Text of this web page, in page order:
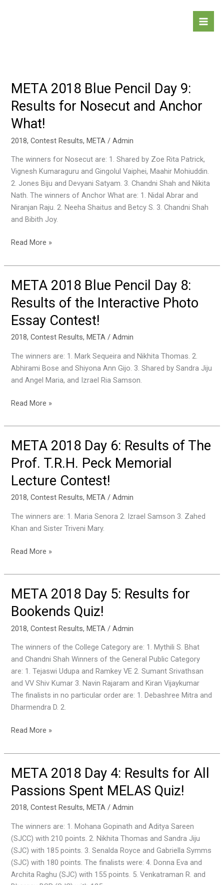
META 2018 Blue Pencil Day 9:
Results for Nosecut and Anchor
What!
2018,Contest Results,META /Admin
The winners for Nosecut are: 1. Shared by Zoe Rita Patrick,
Vignesh Kumaraguru and Gingolul Vaiphei, Maahir Mohiuddin.
2. Jones Biju and Devyani Satyam. 3. Chandni Shah and Nikita
Nath. The winners of Anchor What are: 1. Nidal Abrar and
Niranjan Raju. 2. Neeha Shaitus and Betcy S. 3. Chandni Shah
and Bibith Joy.
META
Blue
Pencil
9:
Results
for
Nosecut
and
Anchor
What!
Read More »
META 2018 Blue Pencil Day 8:
Results of the Interactive Photo
Essay Contest!
2018,Contest Results,META /Admin
The winners are: 1. Mark Sequeira and Nikhita Thomas. 2.
Abhirami Bose and Shiyona Ann Gijo. 3. Shared by Sandra Jiju
and Angel Maria, and Izrael Ria Samson.
META
Blue
Pencil
8:
Results
of
the
Photo
Contest!
Read More »
META 2018 Day 6: Results of The
Prof. T.R.H. Peck Memorial
Lecture Contest!
2018,Contest Results, META /Admin
The winners are: 1. Maria Senora 2. Izrael Samson 3. Zahed
Khan and Sister Triveni Mary.
META
Day
of
The
Prof.
Peck
Lecture
Contest!
Read More »
META 2018 Day 5: Results for
Bookends Quiz!
2018,Contest Results,META /Admin
The winners of the College Category are: 1. Mythili S. Bhat
and Chandni Shah Winners of the General Public Category
are: 1. Tejaswi Udupa and Ramkey VE 2. Sumant Srivathsan
and VV Shiv Kumar 3. Navin Rajaram and Kiran Vijaykumar
The finalists in no particular order are: 1. Debashree Mitra and
Dharmendra D. 2.
META
Day
5:
for
Bookends
Quiz!
Read More »
META 2018 Day 4: Results for All
Passions Spent MELAS Quiz!
2018,Contest Results,META /Admin
The winners are: 1. Mohana Gopinath and Aditya Sareen
(SJCC) with 210 points. 2. Nikhita Thomas and Sandra Jiju
(SJC) with 185 points. 3. Senalda Royce and Gabriella Symms
(SJC) with 180 points. The finalists were: 4. Donna Eva and
Archita Raghu (SJC) with 155 points. 5. Venkatraman R. and
META
Day
4:
for
All
Passions
Spent
MELAS